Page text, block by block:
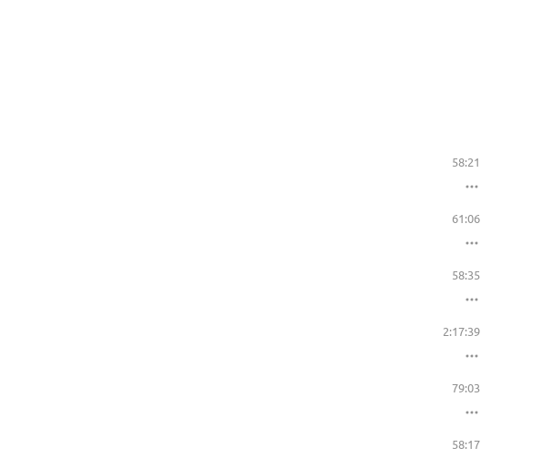
58:21
61:06
58:35
2:17:39
79:03
58:17